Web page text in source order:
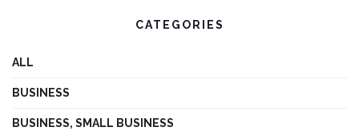
CATEGORIES
ALL
BUSINESS
BUSINESS, SMALL BUSINESS